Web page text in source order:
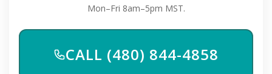
Mon–Fri 8am–5pm MST.
CALL (480) 844-4858